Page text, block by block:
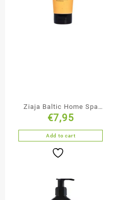
Ziaja Baltic Home Spa
Mango Microscrub
€7,95
Add to cart